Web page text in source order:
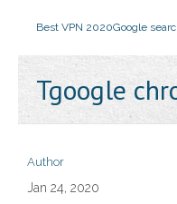
Best VPN 2020Google
Tgoogle
Author
Jan 24, 2020